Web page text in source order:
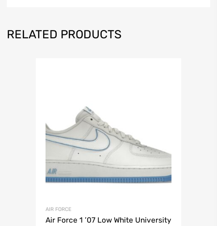
RELATED PRODUCTS
AIR FORCE
Air Force 1 ’07 Low White University